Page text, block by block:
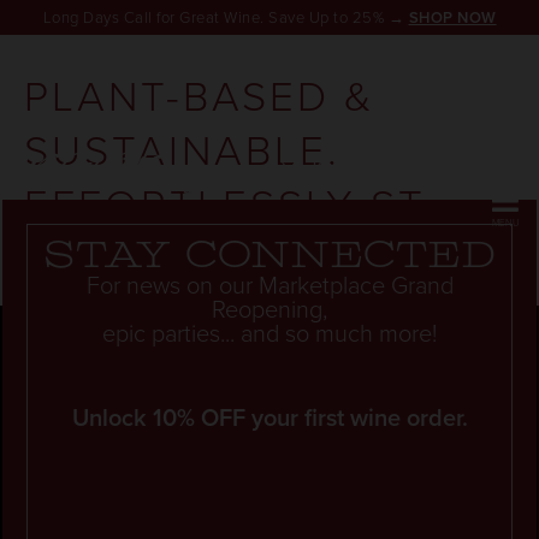
RESERVATION
PLANT-BASED &
SUSTAINABLE.
EFFORTLESSLY ST.
HELENA.
Stay connected
For news on our Marketplace Grand
Reopening,
epic parties... and so much more!
Unlock 10% OFF your first wine order.
Long Days Call for Great Wine. Save Up to 25% → SHOP NOW